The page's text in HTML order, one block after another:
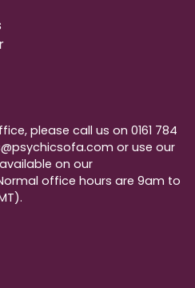
please call us on 0161 784
or use our
on our
office hours are 9am to